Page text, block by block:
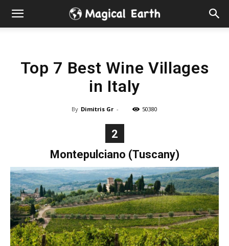
Hidden
Visit
Top 7 Best Wine Villages
in Italy
By Dimitris Gr - 50380
2
Montepulciano (Tuscany)